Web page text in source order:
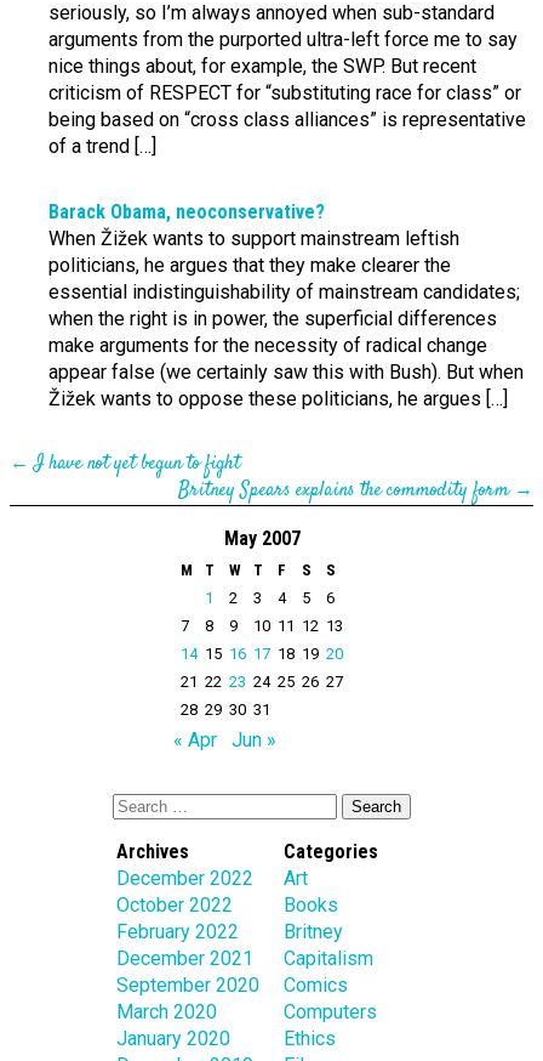
seriously, so I’m always annoyed when sub-standard
arguments from the purported ultra-left force me to say
nice things about, for example, the SWP. But recent
criticism of RESPECT for “substituting race for class” or
being based on “cross class alliances” is representative
of a trend […]
Barack Obama, neo­conserv­ative?
When Žižek wants to support mainstream leftish
politicians, he argues that they make clearer the
essential indistinguishability of mainstream candidates;
when the right is in power, the superficial differences
make arguments for the necessity of radical change
appear false (we certainly saw this with Bush). But when
Žižek wants to oppose these politicians, he argues […]
←I have not yet begun to fight
Britney Spears explains the commodity form→
May 2007
M T W T F S
S
1
2 3 4 5
6
7
8 9 10 11 12 13
14 15 16 17 18 19 20
21 22 23 24 25 26 27
28 29 30 31
« Apr Jun »
Archives
December 2022
October 2022
February 2022
December 2021
September 2020
March 2020
January 2020
Categories
Art
Books
Britney
Capitalism
Comics
Computers
Ethics